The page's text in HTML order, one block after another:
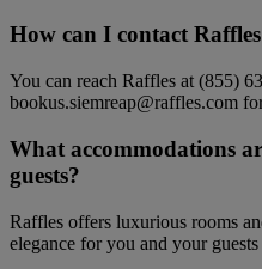
How can I contact
You can reach Raffles at (855)
bookus.siemreap@raffles.com
What accommodations
guests?
Raffles offers luxurious rooms
elegance for you and your